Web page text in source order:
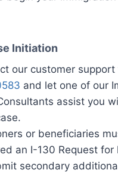
Initiation
our customer
and let one of our
assist you
or beneficiaries
an I-130 Request for
secondary